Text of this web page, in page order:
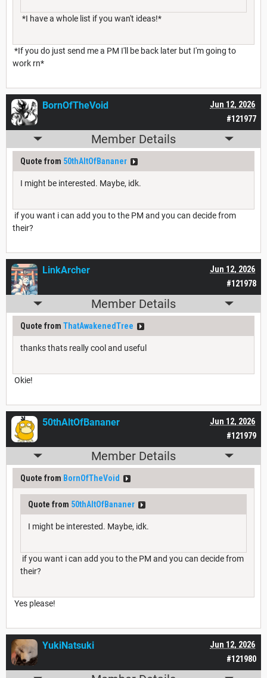
*I have a whole list if you wan't ideas!*
*If you do just send me a PM I'll be back later but I'm going to
work rn*
#121977
Jun 12, 2026
BornOfTheVoid
Member Details
Quote from 50thAltOfBananer
I might be interested. Maybe, idk.
if you want i can add you to the PM and you can decide from
their?
#121978
Jun 12, 2026
LinkArcher
Member Details
Quote from ThatAwakenedTree
thanks thats really cool and useful
Okie!
#121979
Jun 12, 2026
50thAltOfBananer
Member Details
Quote from BornOfTheVoid
Quote from 50thAltOfBananer
I might be interested. Maybe, idk.
if you want i can add you to the PM and you can decide from
their?
Yes please!
#121980
Jun 12, 2026
YukiNatsuki